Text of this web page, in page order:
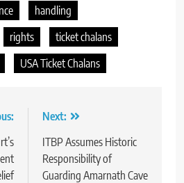
handling
rights
ticket chalans
USA Ticket Chalans
Next:
ITBP Assumes Historic
Responsibility of
Guarding Amarnath Cave